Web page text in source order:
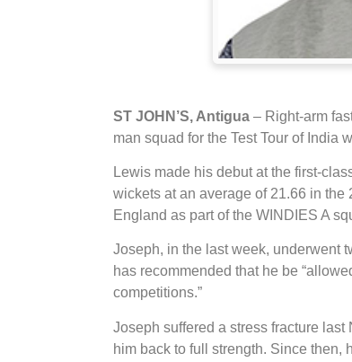
ST JOHN’S, Antigua – Right-arm
man squad for the Test Tour of India
Lewis made his debut at the first-
wickets at an average of 21.66 in
England as part of the WINDIES A
Joseph, in the last week, underwent
has recommended that he be
competitions.”
Joseph suffered a stress fracture
him back to full strength. Since